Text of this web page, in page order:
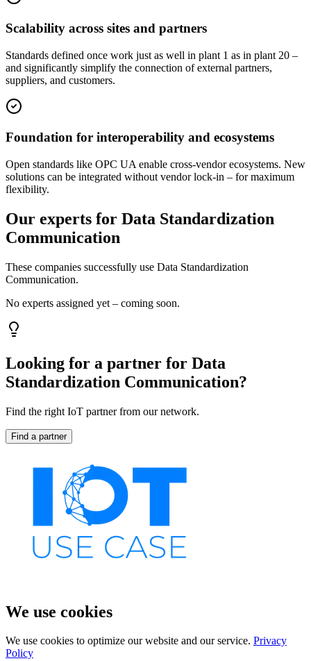
Scalability across sites and partners
Standards defined once work just as well in plant 1 as in plant 20 –
and significantly simplify the connection of external partners,
suppliers, and customers.
Foundation for interoperability and ecosystems
Open standards like OPC UA enable cross-vendor ecosystems. New
solutions can be integrated without vendor lock-in – for maximum
flexibility.
Our experts for Data Standardization
Communication
These companies successfully use Data Standardization
Communication.
No experts assigned yet – coming soon.
Looking for a partner for Data
Standardization Communication?
Find the right IoT partner from our network.
Find a partner
We use cookies
We use cookies to optimize our website and our service. Privacy
Policy